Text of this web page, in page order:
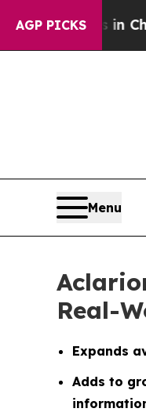
AGP PICKS
Chaos in
Menu
Real-
Expands
Adds to